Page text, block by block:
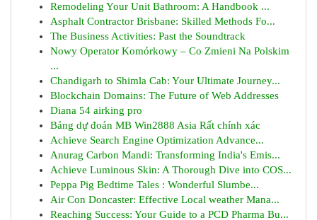
Remodeling Your Unit Bathroom: A Handbook ...
Asphalt Contractor Brisbane: Skilled Methods Fo...
The Business Activities: Past the Soundtrack
Nowy Operator Komórkowy – Co Zmieni Na Polskim
...
Chandigarh to Shimla Cab: Your Ultimate Journey...
Blockchain Domains: The Future of Web Addresses
Diana 54 airking pro
Bảng dự đoán MB Win2888 Asia Rất chính xác
Achieve Search Engine Optimization Advance...
Anurag Carbon Mandi: Transforming India's Emis...
Achieve Luminous Skin: A Thorough Dive into COS...
Peppa Pig Bedtime Tales : Wonderful Slumbe...
Air Con Doncaster: Effective Local weather Mana...
Reaching Success: Your Guide to a PCD Pharma Bu...